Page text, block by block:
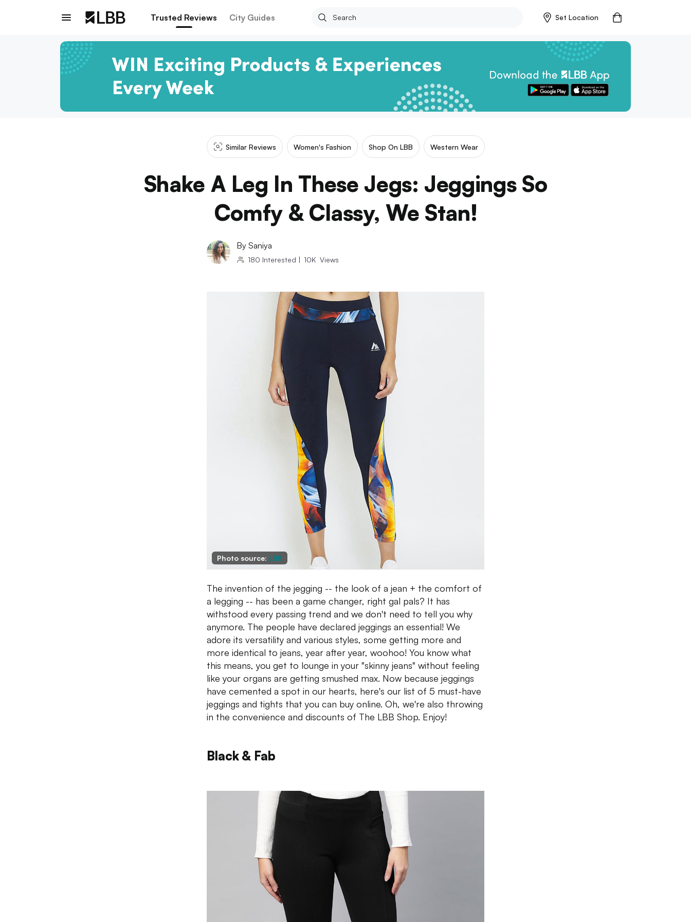
Trusted Reviews City Guides Set Location
Similar Reviews Women's Fashion Shop On LBB Western Wear
Shake A Leg In These Jegs: Jeggings So
Comfy & Classy, We Stan!
By Saniya
180 Interested | 10K Views
Photo source: LBB
The invention of the jegging -- the look of a jean + the comfort of
a legging -- has been a game changer, right gal pals? It has
withstood every passing trend and we don't need to tell you why
anymore. The people have declared jeggings an essential! We
adore its versatility and various styles, some getting more and
more identical to jeans, year after year, woohoo! You know what
this means, you get to lounge in your "skinny jeans" without feeling
like your organs are getting smushed max. Now because jeggings
have cemented a spot in our hearts, here's our list of 5 must-have
jeggings and tights that you can buy online. Oh, we're also throwing
in the convenience and discounts of The LBB Shop. Enjoy!
Black & Fab